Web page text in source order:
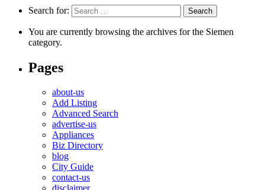
Search for:
You are currently browsing the archives for the Siemen
category.
Pages
about-us
Add Listing
Advanced Search
advertise-us
Appliances
Biz Directory
blog
City Guide
contact-us